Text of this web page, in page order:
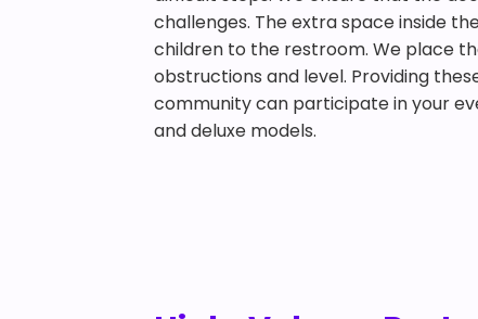
challenges. The extra space inside
children to the restroom. We place
obstructions and level. Providing
community can participate in your
and deluxe models.